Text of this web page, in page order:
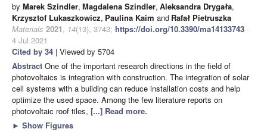
by Marek Szindler, Magdalena Szindler, Aleksandra Drygała,
Krzysztof Lukaszkowicz, Paulina Kaim and Rafał Pietruszka
Materials 2021, 14(13), 3743; https://doi.org/10.3390/ma14133743 -
4 Jul 2021
Cited by 34 | Viewed by 5704
Abstract One of the important research directions in the field of
photovoltaics is integration with construction. The integration of solar
cell systems with a building can reduce installation costs and help
optimize the used space. Among the few literature reports on
photovoltaic roof tiles, [...] Read more.
► Show Figures